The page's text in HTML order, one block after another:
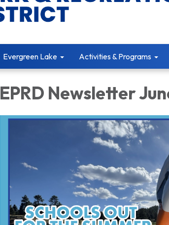
Evergreen Lake Activities & Programs
EPRD Newsletter